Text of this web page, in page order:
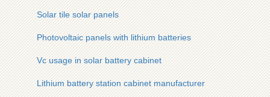
Solar tile solar panels
Photovoltaic panels with lithium batteries
Vc usage in solar battery cabinet
Lithium battery station cabinet manufacturer